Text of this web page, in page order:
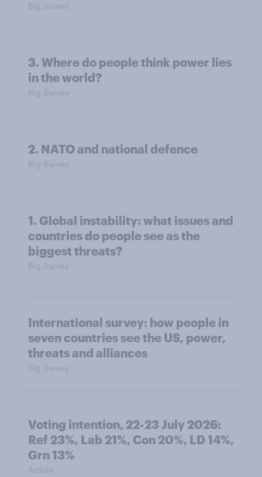
Big Survey
3. Where do people think power lies
in the world?
Big Survey
2. NATO and national defence
Big Survey
1. Global instability: what issues and
countries do people see as the
biggest threats?
Big Survey
International survey: how people in
seven countries see the US, power,
threats and alliances
Big Survey
Voting intention, 22-23 July 2026:
Ref 23%, Lab 21%, Con 20%, LD 14%,
Grn 13%
Article